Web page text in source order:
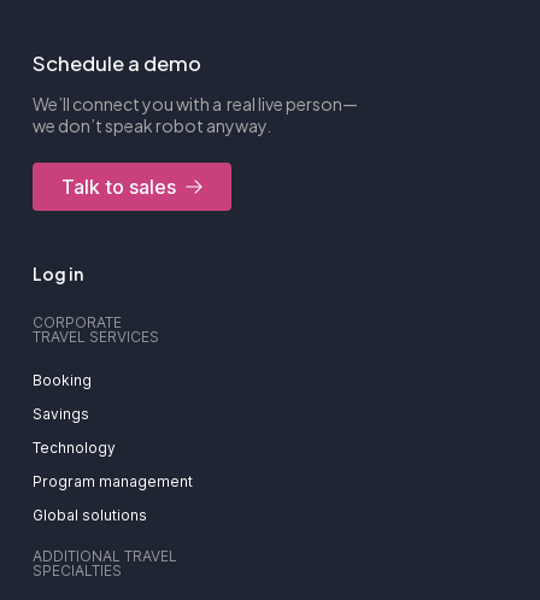
Schedule a demo
We’ll connect you with a real live person—
we don’t speak robot anyway.
Talk to sales
Log in
CORPORATE
TRAVEL SERVICES
Booking
Savings
Technology
Program management
Global solutions
ADDITIONAL TRAVEL
SPECIALTIES